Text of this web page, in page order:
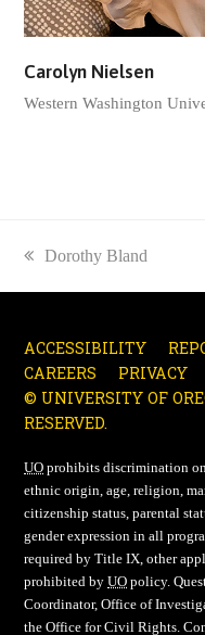
Carolyn Nielsen
Western Washington
previous
Dorothy Bland
ACCESSIBILITY
CAREERS
PRIVACY
© UNIVERSITY OF
RESERVED.
UO prohibits discrimination
ethnic origin, age, religion,
citizenship status, parental
gender expression in all
required by Title IX, other
prohibited byUO policy.
Coordinator, Office of
the Office for Civil Rights.